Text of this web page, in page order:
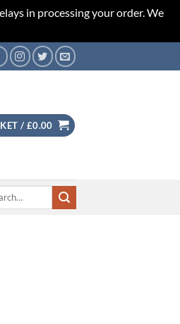
in processing your order. We
/ £0.00